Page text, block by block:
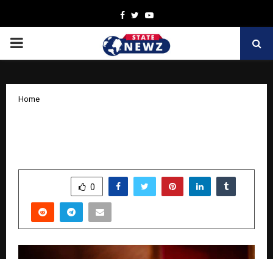
Facebook
TwitterYoutube
PRIMARY
Home
0